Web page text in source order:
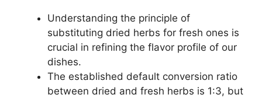
Understanding the principle of
substituting dried herbs for fresh ones is
crucial in refining the flavor profile of our
dishes.
The established default conversion ratio
between dried and fresh herbs is 1:3, but